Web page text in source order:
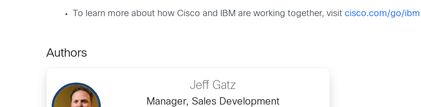
To learn more about how Cisco and IBM are working together, visitcisco.com/go/ibm
Authors
Jeff Gatz
Manager, Sales Development